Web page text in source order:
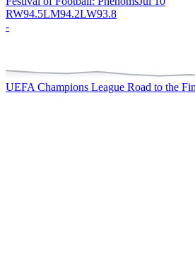
RW94.5LM94.2LW93.8
-
UEFA Champions League Road to the